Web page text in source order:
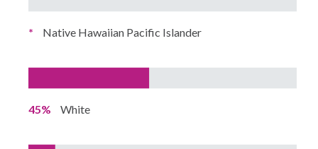
* Native Hawaiian Pacific Islander
45% White